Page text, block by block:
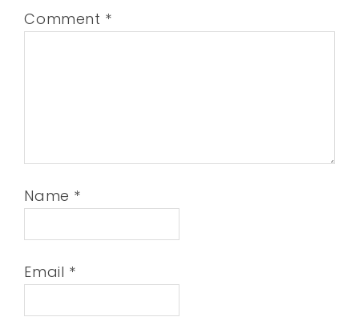
Comment *
Name *
Email *